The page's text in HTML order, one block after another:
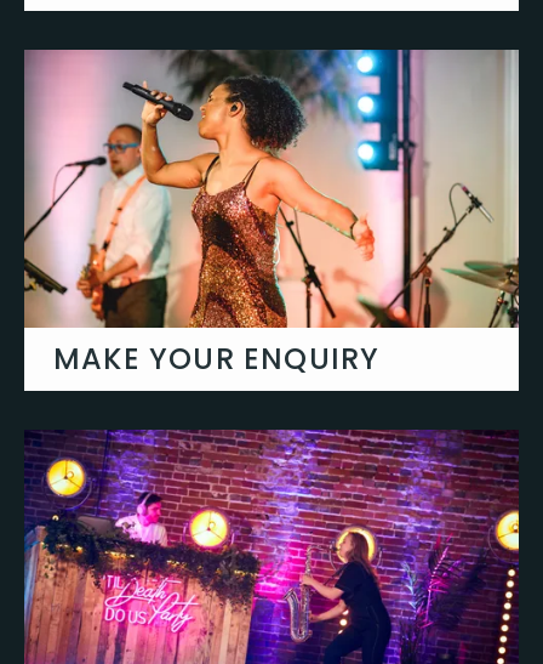
are the best in the UK.
About Us
MAKE YOUR ENQUIRY
something truly special.
Get in touch